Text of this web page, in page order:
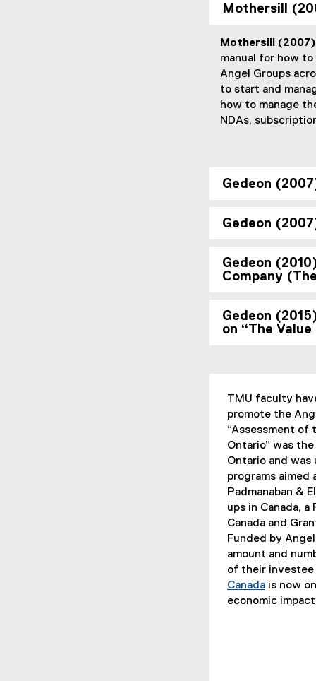
Mothersill
Mothersill
manual for how
Angel Groups
to start and
how to manage
NDAs,
Gedeon
Gedeon
Gedeon
Company
Gedeon
on “The
TMU faculty
promote the
“Assessment of
Ontario” was
Ontario and
programs aimed
Padmanaban &
ups in Canada,
Canada and
Funded by
amount and
of their
Canada
(
is now
economic